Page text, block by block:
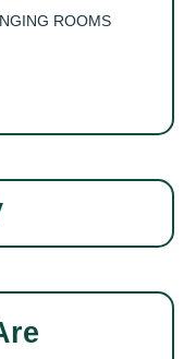
ROOMS